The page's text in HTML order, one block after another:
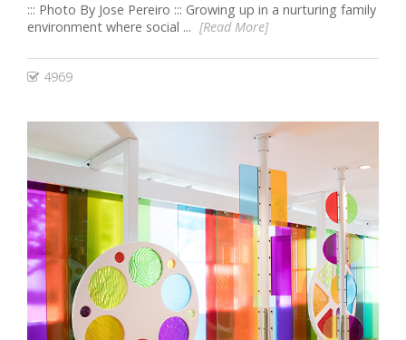
::: Photo By Jose Pereiro ::: Growing up in a nurturing family
environment where social ... [Read More]
4969